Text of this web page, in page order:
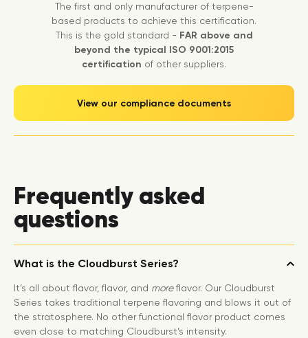
The first and only manufacturer of terpene-
based products to achieve this certification.
This is the gold standard - FAR above and
beyond the typical ISO 9001:2015
certification of other suppliers.
View our compliance documents
Frequently asked
questions
What is the Cloudburst Series?
It’s all about flavor, flavor, and moreflavor. Our Cloudburst
Series takes traditional terpene flavoring and blows it out of
the stratosphere. No other functional flavor product comes
even close to matching Cloudburst’s intensity.